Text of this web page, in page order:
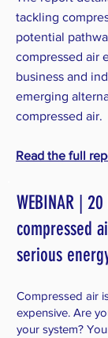
tackling
potential
compressed air
business and
emerging
compressed air.
Read the full
WEBINAR |
compressed
serious
Compressed air
expensive. Are
your system?